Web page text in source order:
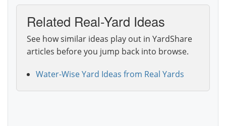
Related Real-Yard Ideas
See how similar ideas play out in YardShare
articles before you jump back into browse.
Water-Wise Yard Ideas from Real Yards